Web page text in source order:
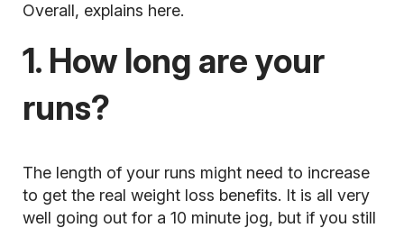
Overall, explains here.
1. How long are your
runs?
The length of your runs might need to increase
to get the real weight loss benefits. It is all very
well going out for a 10 minute jog, but if you still